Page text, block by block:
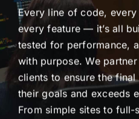
Every line of code, every
every feature — it’s all
tested for performance,
with purpose. We
clients to ensure the
their goals and exceeds
From simple sites to full-